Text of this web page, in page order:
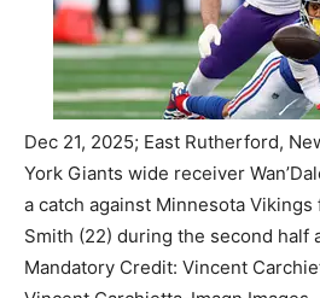
Dec 21, 2025; East Rutherford,
York Giants wide receiver
a catch against Minnesota
Smith (22) during the second half
Mandatory Credit: Vincent